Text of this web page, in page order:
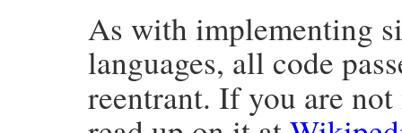
As with implementing
languages, all code
reentrant. If you are